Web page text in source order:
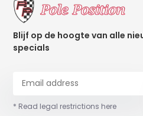
Blijf op de hoogte van alle
specials
* Read legal restrictions here